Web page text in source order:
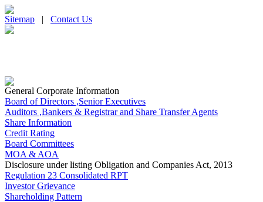
Sitemap | Contact Us
General Corporate Information
Board of Directors ,Senior Executives
Auditors ,Bankers & Registrar and Share Transfer Agents
Share Information
Credit Rating
Board Committees
MOA & AOA
Disclosure under listing Obligation and Companies Act, 2013
Regulation 23 Consolidated RPT
Investor Grievance
Shareholding Pattern